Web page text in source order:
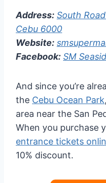
Address: South
Cebu 6000
Website:
Facebook: SM
And since you’re
the Cebu Ocean Park
area near the San
When you purchase
entrance tickets
10% discount.